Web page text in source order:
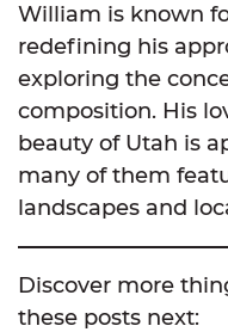
William is known
redefining his
exploring the
composition. His
beauty of Utah is
many of them
landscapes and
Discover more
these posts next: